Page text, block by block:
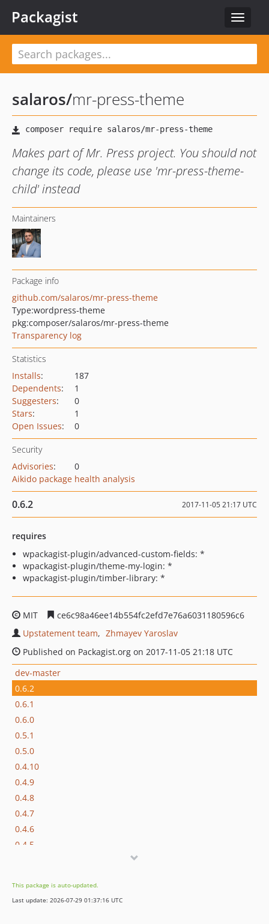
Toggle
Packagist
salaros/mr-press-theme
Makes part of Mr. Press project. You should not
change its code, please use 'mr-press-theme-
child' instead
Maintainers
Package info
github.com/salaros/mr-press-theme
Type:wordpress-theme
pkg:composer/salaros/mr-press-theme
Transparency log
Statistics
Installs:
187
Dependents:
1
Suggesters:
0
Stars:
1
Open Issues: 0
Security
Advisories:
0
Aikido package health analysis
0.6.2 2017-11-05 21:17 UTC
requires
wpackagist-plugin/advanced-custom-fields: *
wpackagist-plugin/theme-my-login: *
wpackagist-plugin/timber-library: *
MIT
ce6c98a46ee14b554fc2efd7e76a6031180596c6
Upstatement team
Zhmayev Yaroslav
Published on Packagist.org on 2017-11-05 21:18 UTC
dev-master
0.6.2
0.6.1
0.6.0
0.5.1
0.5.0
0.4.10
0.4.9
0.4.8
0.4.7
0.4.6
0.4.5
0.4.2
0.4.1
This package is auto-updated.
Last update: 2026-07-29 01:37:16 UTC